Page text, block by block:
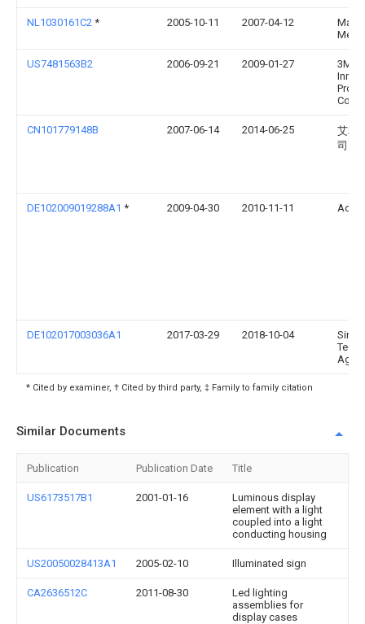
NL1030161C2 * 2005-10-11 2007-04-12
US7481563B2 2006-09-21 2009-01-27
3M
CN101779148B 2007-06-14 2014-06-25
艾利
司
DE102009019288A1 * 2009-04-30 2010-11-11 Adb
DE102017003036A1 2017-03-29 2018-10-04
Ag
* Cited by examiner, † Cited by third party, ‡ Family to family citation
Similar Documents
Publication Publication Date Title
US6173517B1 2001-01-16
Luminous display
element with a light
coupled into a light
conducting housing
US20050028413A1 2005-02-10 Illuminated sign
CA2636512C 2011-08-30
Led lighting
assemblies for
display cases